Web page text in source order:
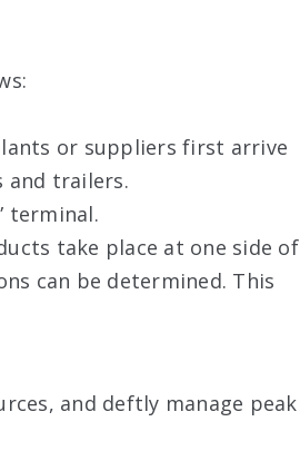
or suppliers first arrive
trailers.
terminal.
take place at one side of
can be determined. This
and deftly manage peak